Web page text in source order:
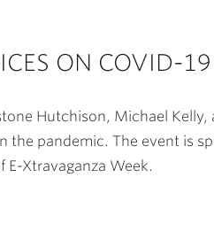
ON COVID-19
Hutchison, Michael
the pandemic. The event is
E-Xtravaganza Week.